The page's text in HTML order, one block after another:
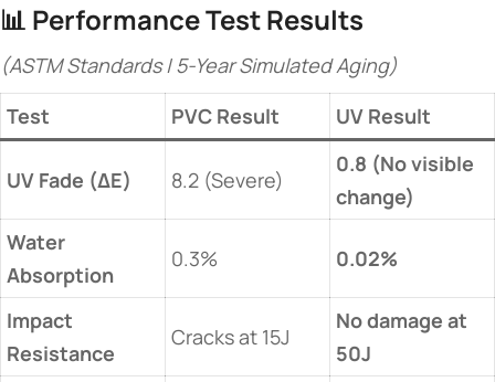
📊 ​ ​Performance Test Results​
(ASTM Standards | 5-Year Simulated Aging)
​Test​
PVC Result ​UV Result​
​UV Fade (ΔE)​ 8.2 (Severe)
​0.8 (No visible
change)​
​Water
Absorption​
0.3% ​0.02%​
​Impact
Resistance​
Cracks at 15J
​No damage at
50J​